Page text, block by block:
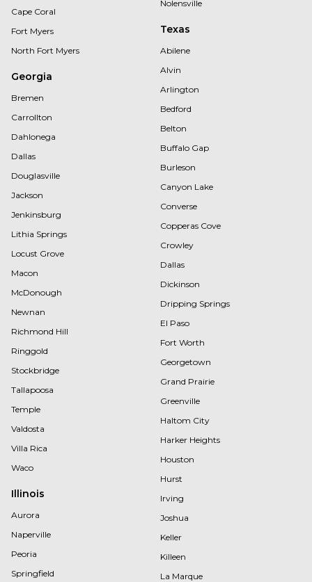
Cape Coral
Fort Myers
North Fort Myers
Georgia
Bremen
Carrollton
Dahlonega
Dallas
Douglasville
Jackson
Jenkinsburg
Lithia Springs
Locust Grove
Macon
McDonough
Newnan
Richmond Hill
Ringgold
Stockbridge
Tallapoosa
Temple
Valdosta
Villa Rica
Waco
Illinois
Aurora
Naperville
Peoria
Springfield
Nolensville
Texas
Abilene
Alvin
Arlington
Bedford
Belton
Buffalo Gap
Burleson
Canyon Lake
Converse
Copperas Cove
Crowley
Dallas
Dickinson
Dripping Springs
El Paso
Fort Worth
Georgetown
Grand Prairie
Greenville
Haltom City
Harker Heights
Houston
Hurst
Irving
Joshua
Keller
Killeen
La Marque